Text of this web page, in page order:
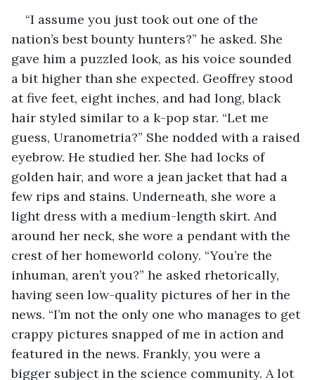
“I assume you just took out one of the
nation’s best bounty hunters?” he asked. She
gave him a puzzled look, as his voice sounded
a bit higher than she expected. Geoffrey stood
at five feet, eight inches, and had long, black
hair styled similar to a k-pop star. “Let me
guess, Uranometria?” She nodded with a raised
eyebrow. He studied her. She had locks of
golden hair, and wore a jean jacket that had a
few rips and stains. Underneath, she wore a
light dress with a medium-length skirt. And
around her neck, she wore a pendant with the
crest of her homeworld colony. “You’re the
inhuman, aren’t you?” he asked rhetorically,
having seen low-quality pictures of her in the
news. “I’m not the only one who manages to get
crappy pictures snapped of me in action and
featured in the news. Frankly, you were a
bigger subject in the science community. A lot